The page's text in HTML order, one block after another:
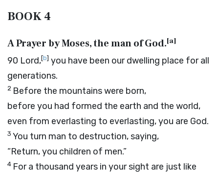
BOOK 4
A Prayer by Moses, the man of God.[a]
90 Lord,[b] you have been our dwelling place for all
generations.
2 Before the mountains were born,
before you had formed the earth and the world,
even from everlasting to everlasting, you are God.
3 You turn man to destruction, saying,
“Return, you children of men.”
4 For a thousand years in your sight are just like